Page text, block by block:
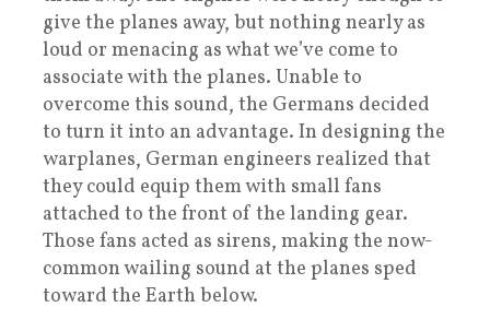
give the planes away, but nothing nearly as
loud or menacing as what we’ve come to
associate with the planes. Unable to
overcome this sound, the Germans decided
to turn it into an advantage. In designing the
warplanes, German engineers realized that
they could equip them with small fans
attached to the front of the landing gear.
Those fans acted as sirens, making the now-
common wailing sound at the planes sped
toward the Earth below.